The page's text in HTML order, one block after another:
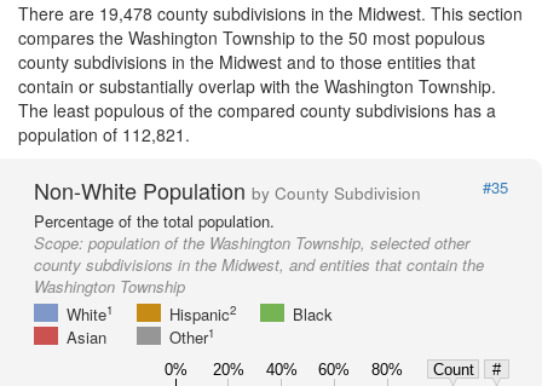
There are 19,478 county subdivisions in the Midwest. This section
compares the Washington Township to the 50 most populous
county subdivisions in the Midwest and to those entities that
contain or substantially overlap with the Washington Township.
The least populous of the compared county subdivisions has a
population of 112,821.
Non-White Population by County Subdivision
#35
Percentage of the total population.
Scope: population of the Washington Township, selected other
county subdivisions in the Midwest, and entities that contain the
Washington Township
White1 Hispanic2
Black
Asian
Other1
0% 20% 40% 60% 80% Count
#